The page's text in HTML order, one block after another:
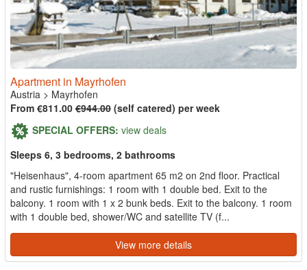
Apartment in Mayrhofen
Austria > Mayrhofen
From €811.00 €944.00 (self catered) per week
SPECIAL OFFERS: view deals
Sleeps 6, 3 bedrooms, 2 bathrooms
"Heisenhaus", 4-room apartment 65 m2 on 2nd floor. Practical
and rustic furnishings: 1 room with 1 double bed. Exit to the
balcony. 1 room with 1 x 2 bunk beds. Exit to the balcony. 1 room
with 1 double bed, shower/WC and satellite TV (f...
View more details